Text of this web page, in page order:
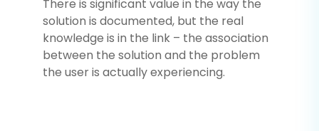
There is significant value in the way the
solution is documented, but the real
knowledge is in the link – the association
between the solution and the problem
the user is actually experiencing.